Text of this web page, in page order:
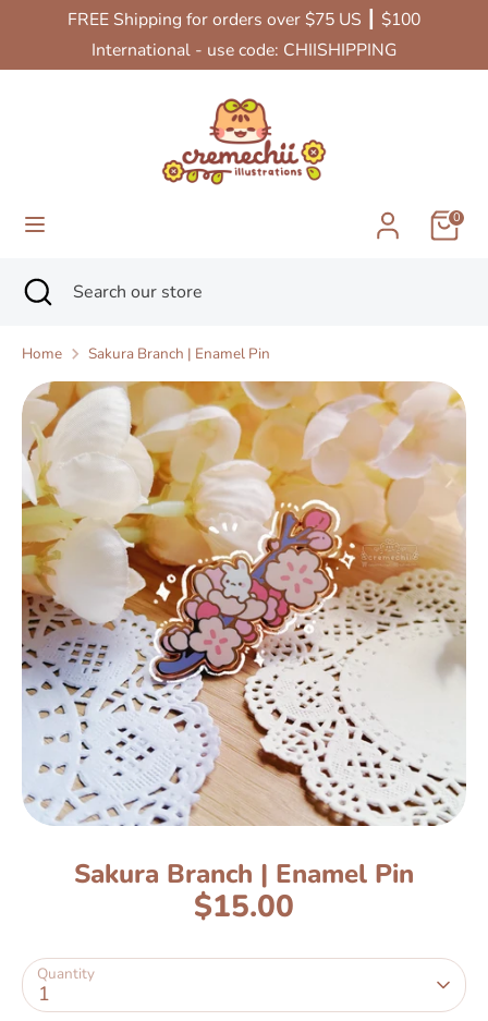
content
FREE Shipping for orders over $75 US ┃ $100
International - use code: CHIISHIPPING
0
United States (USD $)
SearchSearch
store
Close
search
Home Sakura Branch | Enamel Pin
Sakura Branch | Enamel Pin
$15.00
Quantity
1